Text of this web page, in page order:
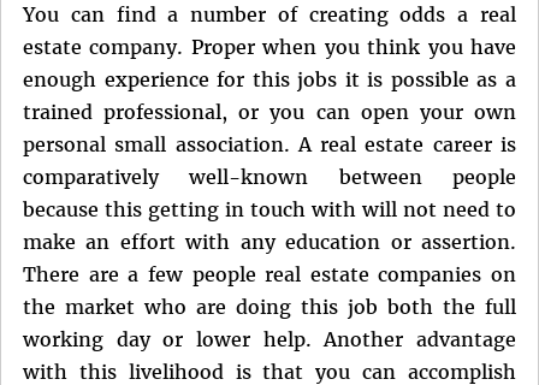
You can find a number of creating odds a real
estate company. Proper when you think you have
enough experience for this jobs it is possible as a
trained professional, or you can open your own
personal small association. A real estate career is
comparatively well-known between people
because this getting in touch with will not need to
make an effort with any education or assertion.
There are a few people real estate companies on
the market who are doing this job both the full
working day or lower help. Another advantage
with this livelihood is that you can accomplish